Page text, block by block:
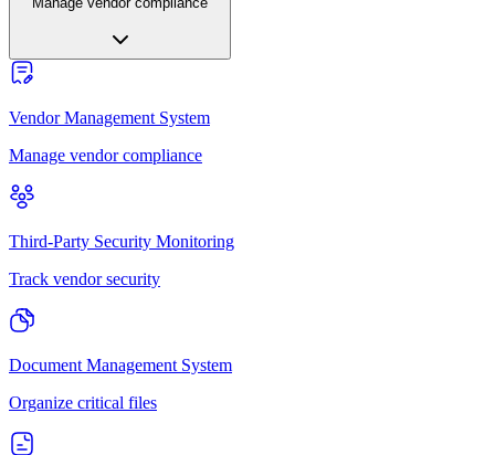
Vendor Management System
Manage vendor compliance
Third-Party Security Monitoring
Track vendor security
Document Management System
Organize critical files